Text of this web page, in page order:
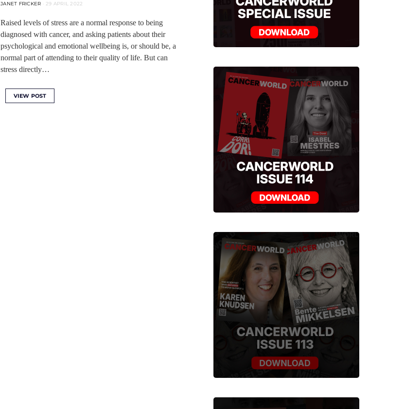
JANET FRICKER 29 APRIL 2022
Raised levels of stress are a normal response to being
diagnosed with cancer, and asking patients about their
psychological and emotional wellbeing is, or should be, a
normal part of attending to their quality of life. But can
stress directly…
VIEW POST